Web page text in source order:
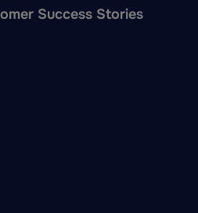
Success Stories